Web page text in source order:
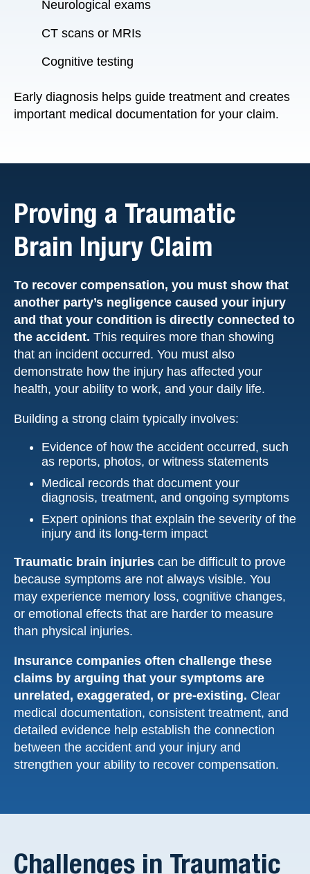
Neurological exams
CT scans or MRIs
Cognitive testing
Early diagnosis helps guide treatment and creates
important medical documentation for your claim.
Proving a Traumatic
Brain Injury Claim
To recover compensation, you must show that
another party’s negligence caused your injury
and that your condition is directly connected to
the accident. This requires more than showing
that an incident occurred. You must also
demonstrate how the injury has affected your
health, your ability to work, and your daily life.
Building a strong claim typically involves:
Evidence of how the accident occurred, such
as reports, photos, or witness statements
Medical records that document your
diagnosis, treatment, and ongoing symptoms
Expert opinions that explain the severity of the
injury and its long-term impact
Traumatic brain injuries can be difficult to prove
because symptoms are not always visible. You
may experience memory loss, cognitive changes,
or emotional effects that are harder to measure
than physical injuries.
Insurance companies often challenge these
claims by arguing that your symptoms are
unrelated, exaggerated, or pre-existing. Clear
medical documentation, consistent treatment, and
detailed evidence help establish the connection
between the accident and your injury and
strengthen your ability to recover compensation.
Challenges in Traumatic